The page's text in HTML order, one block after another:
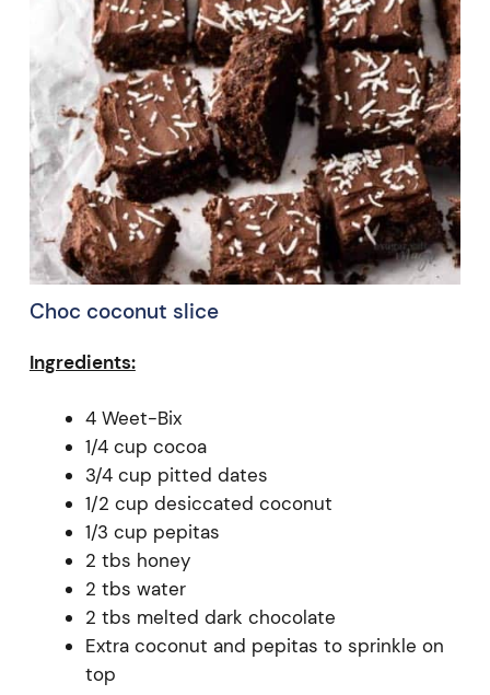
Choc coconut slice
Ingredients:
4 Weet-Bix
1/4 cup cocoa
3/4 cup pitted dates
1/2 cup desiccated coconut
1/3 cup pepitas
2 tbs honey
2 tbs water
2 tbs melted dark chocolate
Extra coconut and pepitas to sprinkle on
top